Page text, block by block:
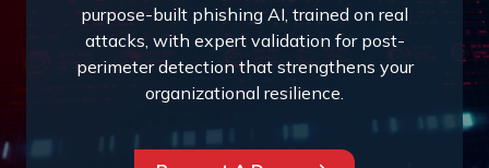
purpose-built phishing AI, trained on real
attacks, with expert validation for post-
perimeter detection that strengthens your
organizational resilience.